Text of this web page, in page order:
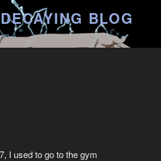
BLOG
I used to go to the gym